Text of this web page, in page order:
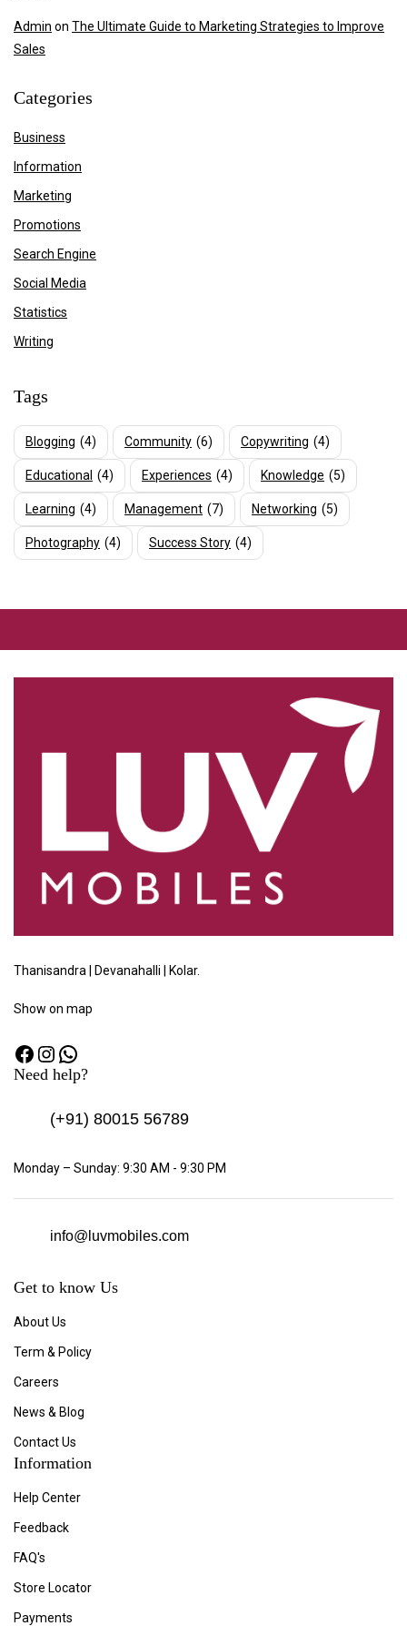
Admin on The Ultimate Guide to Marketing Strategies to Improve
Sales
Categories
Business
Information
Marketing
Promotions
Search Engine
Social Media
Statistics
Writing
Tags
Blogging (4) Community (6) Copywriting (4)
Educational (4) Experiences (4) Knowledge (5)
Learning (4) Management (7) Networking (5)
Photography (4) Success Story (4)
Thanisandra | Devanahalli | Kolar.
Show on map
Need help?
(+91) 80015 56789
Monday – Sunday: 9:30 AM - 9:30 PM
info@luvmobiles.com
Get to know Us
About Us
Term & Policy
Careers
News & Blog
Contact Us
Information
Help Center
Feedback
FAQ's
Store Locator
Payments